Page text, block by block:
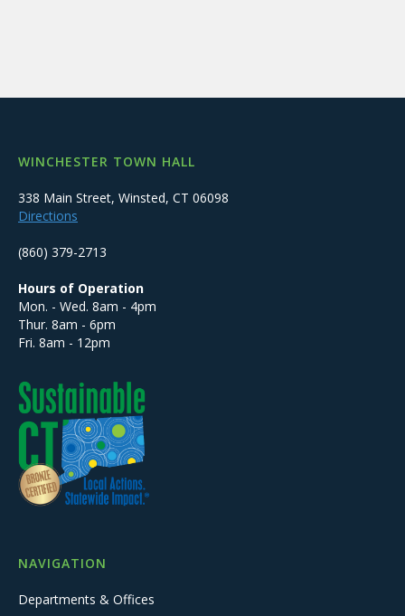
WINCHESTER TOWN HALL
338 Main Street, Winsted, CT 06098
Directions
(860) 379-2713
Hours of Operation
Mon. - Wed. 8am - 4pm
Thur. 8am - 6pm
Fri. 8am - 12pm
NAVIGATION
Departments & Offices